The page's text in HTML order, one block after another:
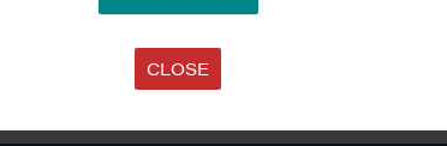
CLOSE
Share this...